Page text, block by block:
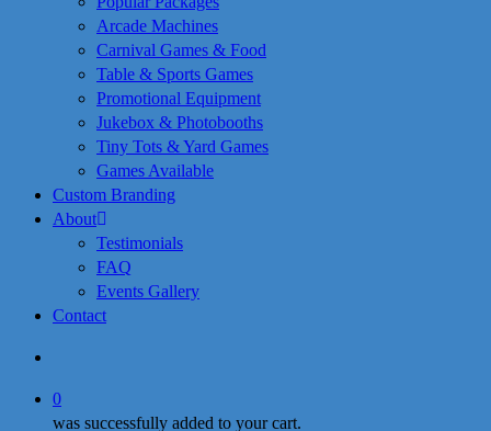
Arcade Machines
Carnival Games & Food
Table & Sports Games
Promotional Equipment
Jukebox & Photobooths
Tiny Tots & Yard Games
Games Available
Custom Branding
About
Testimonials
FAQ
Events Gallery
Contact
0
was successfully added to your cart.